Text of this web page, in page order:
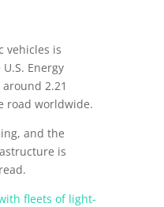
vehicles is
Energy
2.21
road worldwide.
and the
is
fleets of light-